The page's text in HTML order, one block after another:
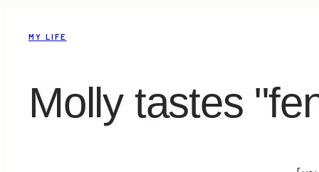
MY LIFE
Molly tastes